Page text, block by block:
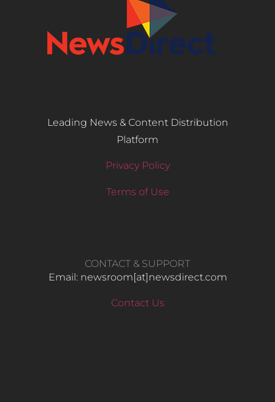
Leading News & Content Distribution
Platform
Privacy Policy
Terms of Use
CONTACT & SUPPORT
Email: newsroom[at]newsdirect.com
Contact Us